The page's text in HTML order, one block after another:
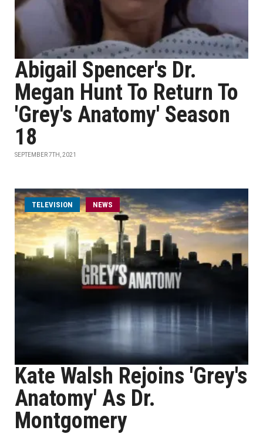
Abigail Spencer's Dr.
Megan Hunt To Return To
'Grey's Anatomy' Season
18
SEPTEMBER 7TH, 2021
TELEVISION NEWS
Kate Walsh Rejoins 'Grey's
Anatomy' As Dr.
Montgomery